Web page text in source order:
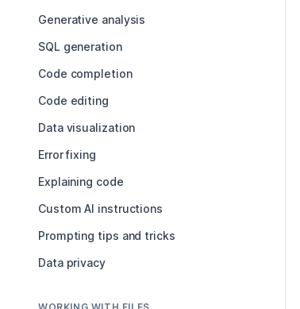
Generative analysis
SQL generation
Code completion
Code editing
Data visualization
Error fixing
Explaining code
Custom AI instructions
Prompting tips and tricks
Data privacy